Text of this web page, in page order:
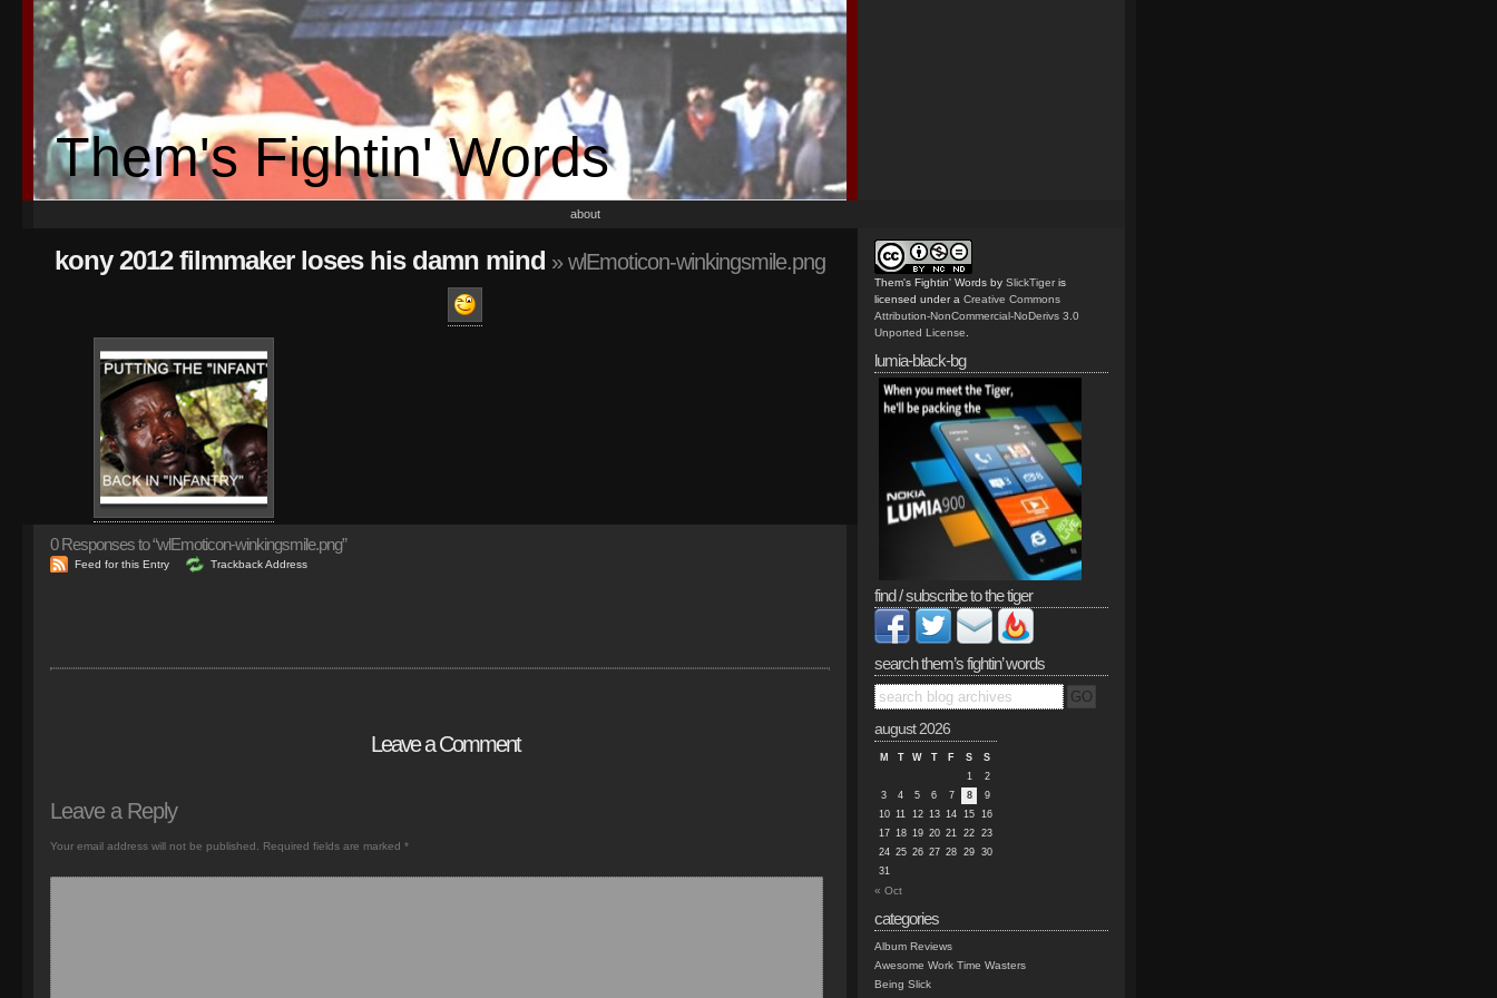
Them's Fightin' Words
about
kony 2012 filmmaker loses his damn mind » wlEmoticon-winkingsmile.png
0Responses to “wlEmoticon-winkingsmile.png”
Feed for this Entry Trackback Address
Leave a Comment
Leave a Reply
Your email address will not be published. Required fields are marked *
Them's Fightin' Words by SlickTiger is
licensed under a Creative Commons
Attribution-NonCommercial-NoDerivs 3.0
Unported License
lumia-black-bg
find / subscribe to the tiger
search them’s fightin’ words
august 2026
M T W T F S
S
1
2
3
4 5 6 7 8
9
10 11 12 13 14 15 16
17 18 19 20 21 22 23
24 25 26 27 28 29 30
31
« Oct
categories
Album Reviews
Awesome Work Time Wasters
Being Slick